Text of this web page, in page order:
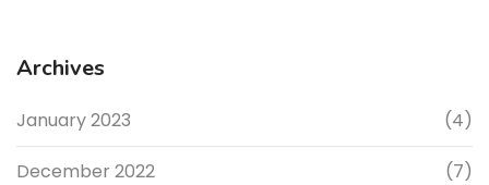
Archives
January 2023 (4)
December 2022 (7)